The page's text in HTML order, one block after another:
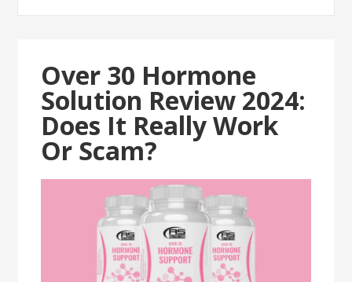
Over 30 Hormone
Solution Review 2024:
Does It Really Work
Or Scam?